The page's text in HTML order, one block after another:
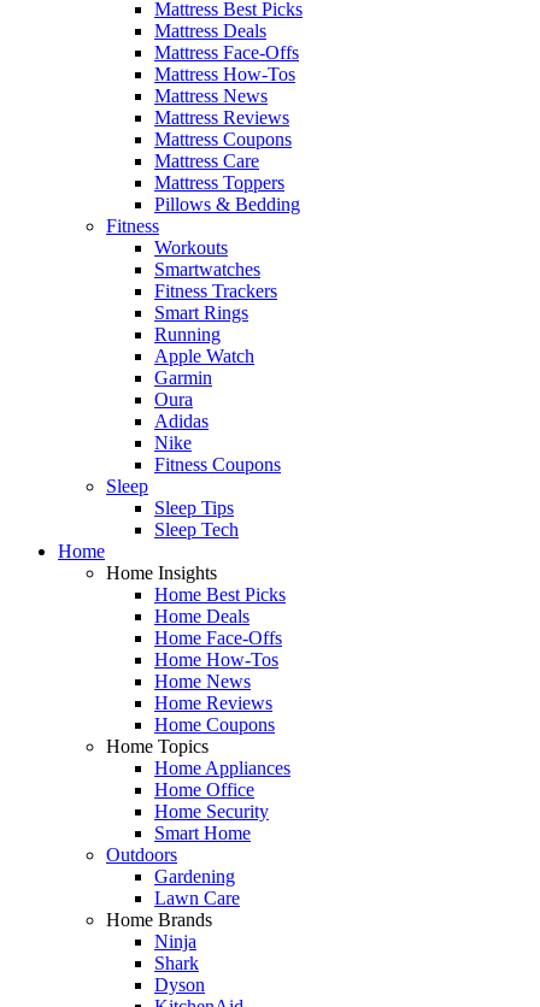
Mattress Best Picks
Mattress Deals
Mattress Face-Offs
Mattress How-Tos
Mattress News
Mattress Reviews
Mattress Coupons
Mattress Care
Mattress Toppers
Pillows & Bedding
Fitness
Workouts
Smartwatches
Fitness Trackers
Smart Rings
Running
Apple Watch
Garmin
Oura
Adidas
Nike
Fitness Coupons
Sleep
Sleep Tips
Sleep Tech
Home
Home Insights
Home Best Picks
Home Deals
Home Face-Offs
Home How-Tos
Home News
Home Reviews
Home Coupons
Home Topics
Home Appliances
Home Office
Home Security
Smart Home
Outdoors
Gardening
Lawn Care
Home Brands
Ninja
Shark
Dyson